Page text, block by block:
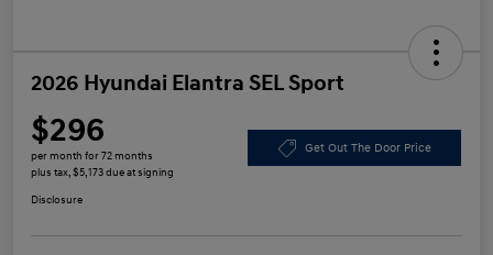
2026 Hyundai Elantra SEL Sport
$296
per month for 72 months
plus tax, $5,173 due at signing
Get Out The Door Price
Disclosure